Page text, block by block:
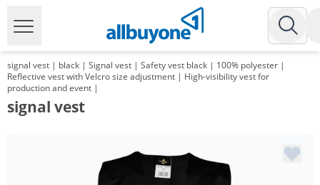
signal vest | black | Signal vest | Safety vest black | 100% polyester |
Reflective vest with Velcro size adjustment | High-visibility vest for
production and event |
signal vest